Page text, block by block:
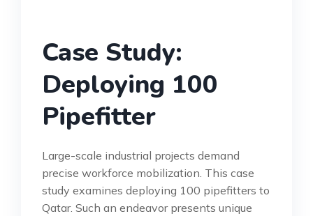
Case Study:
Deploying 100
Pipefitter
Large-scale industrial projects demand
precise workforce mobilization. This case
study examines deploying 100 pipefitters to
Qatar. Such an endeavor presents unique